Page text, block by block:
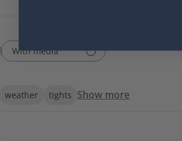
With media
weather tights Show more